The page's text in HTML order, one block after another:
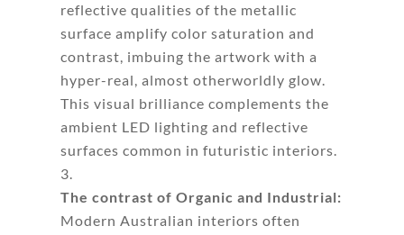
reflective qualities of the metallic
surface amplify color saturation and
contrast, imbuing the artwork with a
hyper-real, almost otherworldly glow.
This visual brilliance complements the
ambient LED lighting and reflective
surfaces common in futuristic interiors.
The contrast of Organic and Industrial:
Modern Australian interiors often